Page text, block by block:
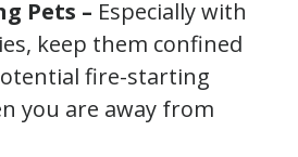
Pets – Especially with
keep them confined
fire-starting
you are away from